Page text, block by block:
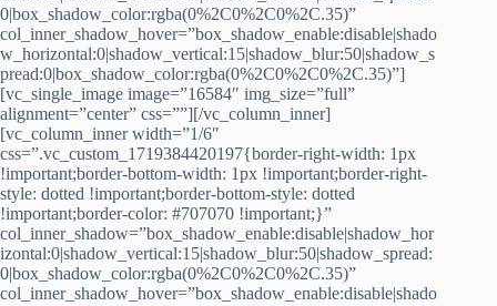
0|box_shadow_color:rgba(0%2C0%2C0%2C.35)”
col_inner_shadow_hover=”box_shadow_enable:disable|shado
w_horizontal:0|shadow_vertical:15|shadow_blur:50|shadow_s
pread:0|box_shadow_color:rgba(0%2C0%2C0%2C.35)”]
[vc_single_image image=”16584″ img_size=”full”
alignment=”center” css=””][/vc_column_inner]
[vc_column_inner width=”1/6″
css=”.vc_custom_1719384420197{border-right-width: 1px
!important;border-bottom-width: 1px !important;border-right-
style: dotted !important;border-bottom-style: dotted
!important;border-color: #707070 !important;}”
col_inner_shadow=”box_shadow_enable:disable|shadow_hor
izontal:0|shadow_vertical:15|shadow_blur:50|shadow_spread:
0|box_shadow_color:rgba(0%2C0%2C0%2C.35)”
col_inner_shadow_hover=”box_shadow_enable:disable|shado